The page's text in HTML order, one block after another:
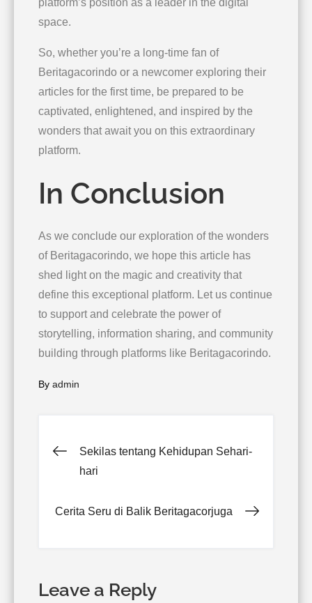
platform’s position as a leader in the digital
space.
So, whether you’re a long-time fan of
Beritagacorindo or a newcomer exploring their
articles for the first time, be prepared to be
captivated, enlightened, and inspired by the
wonders that await you on this extraordinary
platform.
In Conclusion
As we conclude our exploration of the wonders
of Beritagacorindo, we hope this article has
shed light on the magic and creativity that
define this exceptional platform. Let us continue
to support and celebrate the power of
storytelling, information sharing, and community
building through platforms like Beritagacorindo.
Byadmin
Post
Sekilas tentang Kehidupan Sehari-
hari
Cerita Seru di Balik Beritagacorjuga
Leave a Reply